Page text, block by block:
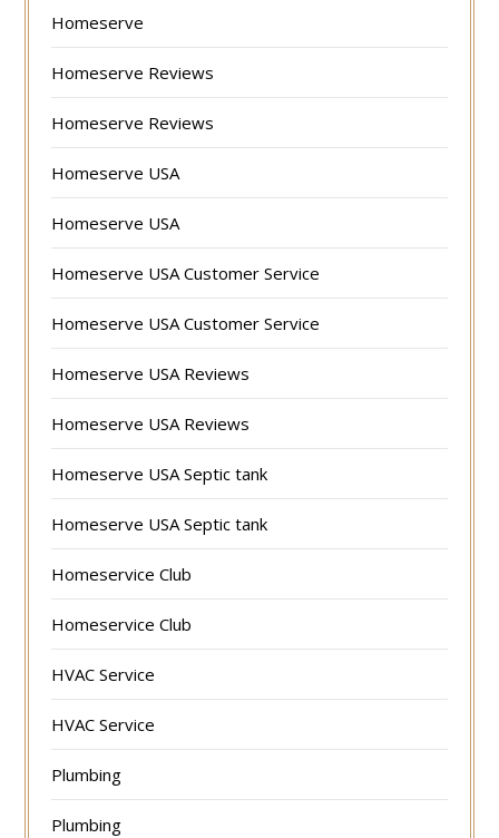
Homeserve
Homeserve Reviews
Homeserve Reviews
Homeserve USA
Homeserve USA
Homeserve USA Customer Service
Homeserve USA Customer Service
Homeserve USA Reviews
Homeserve USA Reviews
Homeserve USA Septic tank
Homeserve USA Septic tank
Homeservice Club
Homeservice Club
HVAC Service
HVAC Service
Plumbing
Plumbing